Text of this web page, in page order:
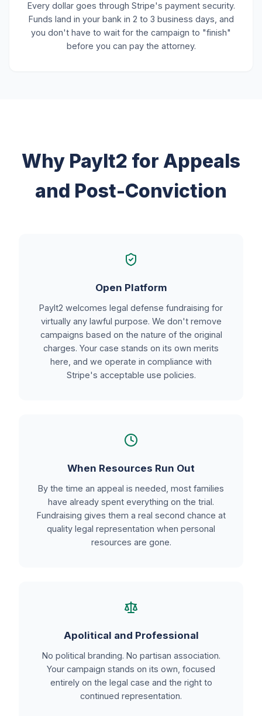
Every dollar goes through Stripe's payment security.
Funds land in your bank in 2 to 3 business days, and
you don't have to wait for the campaign to "finish"
before you can pay the attorney.
Why PayIt2 for Appeals
and Post-Conviction
Open Platform
PayIt2 welcomes legal defense fundraising for
virtually any lawful purpose. We don't remove
campaigns based on the nature of the original
charges. Your case stands on its own merits
here, and we operate in compliance with
Stripe's acceptable use policies.
When Resources Run Out
By the time an appeal is needed, most families
have already spent everything on the trial.
Fundraising gives them a real second chance at
quality legal representation when personal
resources are gone.
Apolitical and Professional
No political branding. No partisan association.
Your campaign stands on its own, focused
entirely on the legal case and the right to
continued representation.